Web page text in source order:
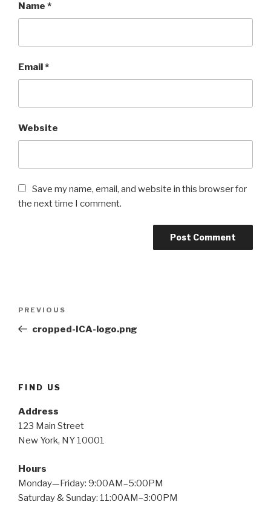
Name *
Email*
Website
Save my name, email, and website in this browser for
the next time I comment.
Previous
Post
PREVIOUS
cropped-ICA-logo.png
FIND US
Address
123 Main Street
New York, NY 10001
Hours
Monday—Friday: 9:00AM–5:00PM
Saturday & Sunday: 11:00AM–3:00PM